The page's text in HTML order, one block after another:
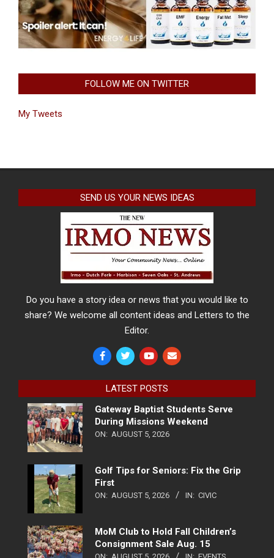
FOLLOW ME ON TWITTER
My Tweets
SEND US YOUR NEWS IDEAS
Do you have a story idea or news that you would like to
share? We welcome all content ideas and Letters to the
Editor.
LATEST POSTS
Gateway Baptist Students Serve
During Missions Weekend
ON: AUGUST 5, 2026
Golf Tips for Seniors: Fix the Grip
First
ON: AUGUST 5, 2026 IN: CIVIC
MoM Club to Hold Fall Children’s
Consignment Sale Aug. 15